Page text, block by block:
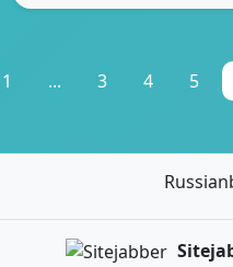
1 ... 3 4 5